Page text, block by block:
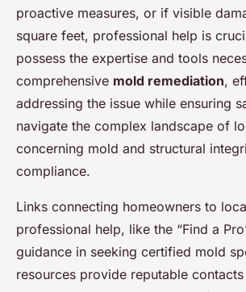
proactive measures, or if visible
square feet, professional help is
possess the expertise and tools
comprehensive mold remediation,
addressing the issue while ensuring
navigate the complex landscape of
concerning mold and structural
compliance.
Links connecting homeowners to
professional help, like the “Find a
guidance in seeking certified mold
resources provide reputable